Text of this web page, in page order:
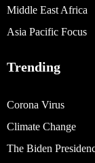
Middle East Africa
Asia Pacific Focus
Trending
Corona Virus
Climate Change
The Biden